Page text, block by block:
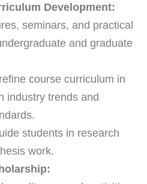
Development:
seminars, and practical
and graduate
course curriculum in
industry trends and
students in research
work.